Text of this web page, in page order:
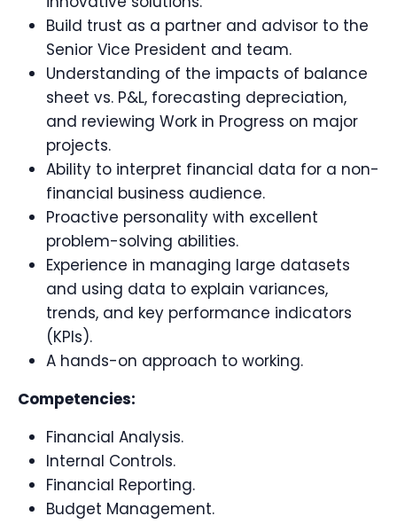
Build trust as a partner and advisor to the
Senior Vice President and team.
Understanding of the impacts of balance
sheet vs. P&L, forecasting depreciation,
and reviewing Work in Progress on major
projects.
Ability to interpret financial data for a non-
financial business audience.
Proactive personality with excellent
problem-solving abilities.
Experience in managing large datasets
and using data to explain variances,
trends, and key performance indicators
(KPIs).
A hands-on approach to working.
Competencies:
Financial Analysis.
Internal Controls.
Financial Reporting.
Budget Management.